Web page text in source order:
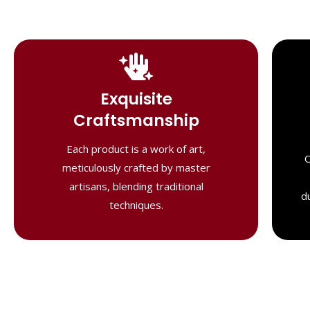
Exquisite
Craftsmanship
Each product is a work of art,
meticulously crafted by master
artisans, blending traditional
techniques.
Handcrafted
Masterpieces
Our shawls are crafted by skilled
artisans, combining heritage techniques
with contemporary flair. Each piece
reflects precision and artistry,
delivering unmatched elegance and
lasting quality."